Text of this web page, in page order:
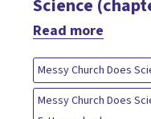
Science
Read more
Messy Church Does
Messy Church Does